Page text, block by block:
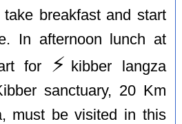
breakfast and start
In afternoon lunch at
for
⚡️ kibber langza
sanctuary, 20 Km
must be visited in this